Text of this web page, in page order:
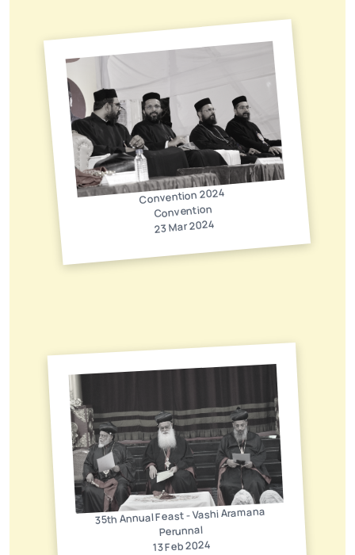
Convention 2024
Convention
23 Mar 2024
35th Annual Feast - Vashi Aramana
Perunnal
13 Feb 2024